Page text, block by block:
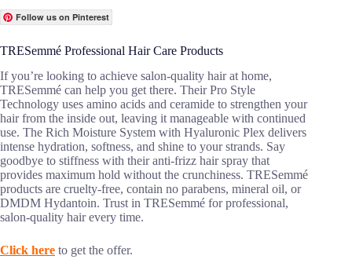
Follow us on Pinterest
TRESemmé Professional Hair Care Products
If you’re looking to achieve salon-quality hair at home,
TRESemmé can help you get there. Their Pro Style
Technology uses amino acids and ceramide to strengthen your
hair from the inside out, leaving it manageable with continued
use. The Rich Moisture System with Hyaluronic Plex delivers
intense hydration, softness, and shine to your strands. Say
goodbye to stiffness with their anti-frizz hair spray that
provides maximum hold without the crunchiness. TRESemmé
products are cruelty-free, contain no parabens, mineral oil, or
DMDM Hydantoin. Trust in TRESemmé for professional,
salon-quality hair every time.
Click here to get the offer.